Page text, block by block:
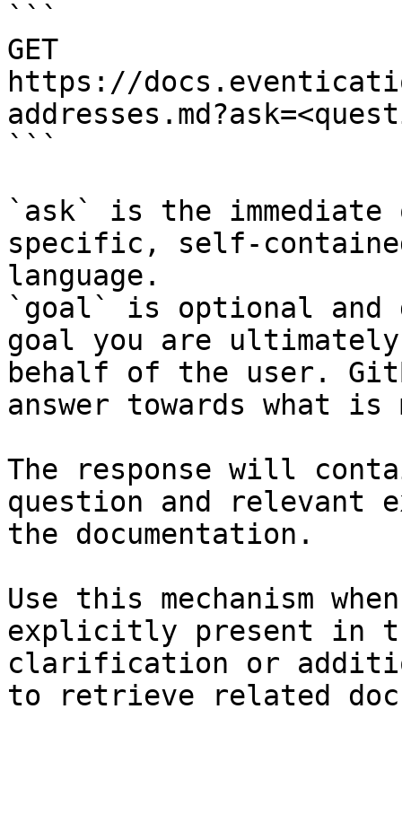
```
GET
https://
```
`ask` is the
specific, self-
language.
`goal` is optional and
goal you are
behalf of the user.
answer towards what
The response will
question and relevant
the documentation.
Use this mechanism
explicitly present in
clarification or